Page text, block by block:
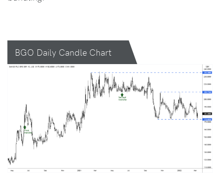
BGO Daily Candle Chart